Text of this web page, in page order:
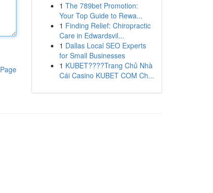
1 The 789bet Promotion:
Your Top Guide to Rewa...
1 Finding Relief: Chiropractic
Care in Edwardsvil...
1 Dallas Local SEO Experts
for Small Businesses
1 KUBET????️Trang Chủ Nhà
Cái Casino KUBET COM Ch...